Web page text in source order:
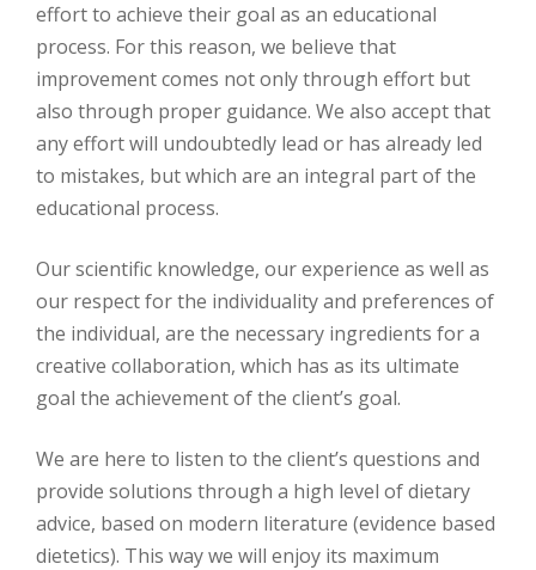
effort to achieve their goal as an educational
process. For this reason, we believe that
improvement comes not only through effort but
also through proper guidance. We also accept that
any effort will undoubtedly lead or has already led
to mistakes, but which are an integral part of the
educational process.
Our scientific knowledge, our experience as well as
our respect for the individuality and preferences of
the individual, are the necessary ingredients for a
creative collaboration, which has as its ultimate
goal the achievement of the client’s goal.
We are here to listen to the client’s questions and
provide solutions through a high level of dietary
advice, based on modern literature (evidence based
dietetics). This way we will enjoy its maximum